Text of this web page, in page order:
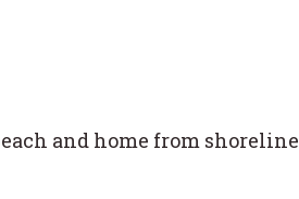
and home from shoreline